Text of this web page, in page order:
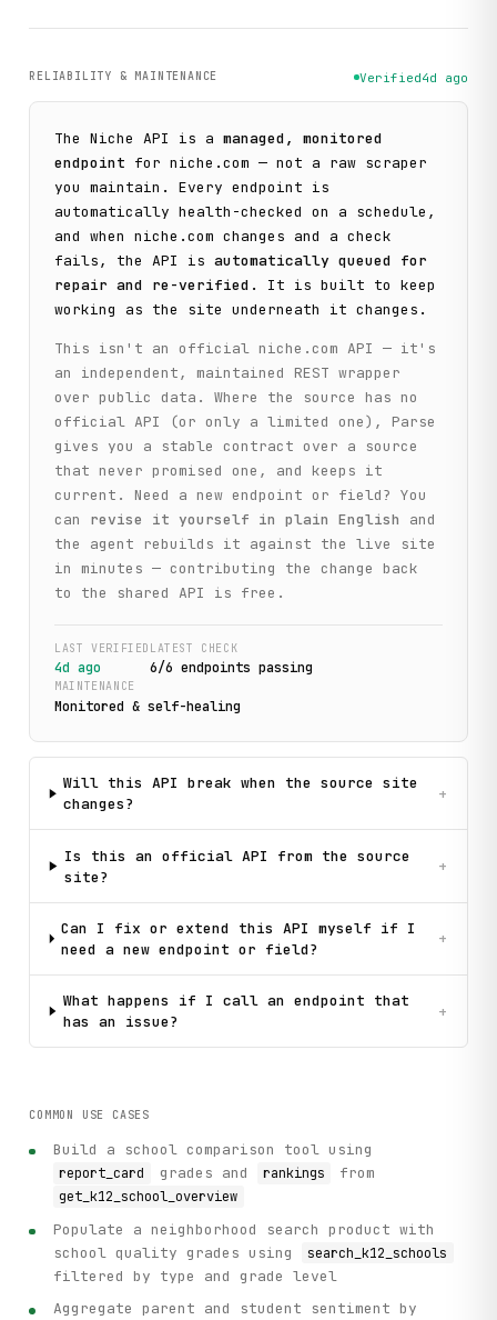
RELIABILITY & MAINTENANCE Verified4d ago
TheNiche API is a managed, monitored
endpoint forniche.com — not a raw scraper
you maintain. Every endpoint is
automatically health-checked on a schedule,
and when niche.com changes and a check
fails, the API is automatically queued for
repair and re-verified . It is built to keep
working as the site underneath it changes.
This isn't an official niche.com API — it's
an independent, maintained REST wrapper
over public data. Where the source has no
official API (or only a limited one), Parse
gives you a stable contract over a source
that never promised one, and keeps it
current. Need a new endpoint or field? You
can
revise it yourself in plain English
and
the agent rebuilds it against the live site
in minutes — contributing the change back
to the shared API is free.
LAST VERIFIED
4d ago
LATEST CHECK
6/6 endpoints passing
MAINTENANCE
Monitored & self-healing
Will this API break when the source site
changes?
+
Is this an official API from the source
site?
+
Can I fix or extend this API myself if I
need a new endpoint or field?
+
What happens if I call an endpoint that
has an issue?
+
COMMON USE CASES
Build a school comparison tool using
report_card grades and rankings from
get_k12_school_overview
Populate a neighborhood search product with
school quality grades using
search_k12_schools
filtered by type and grade level
Aggregate parent and student sentiment by